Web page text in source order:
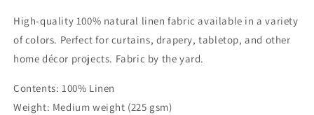
Black
Border
Roman
CL1010
Black
Border
Roman
CL1010
High-quality 100% natural linen fabric available in a variety
of colors. Perfect for curtains, drapery, tabletop, and other
home décor projects. Fabric by the yard.
Contents: 100% Linen
Weight: Medium weight (225 gsm)